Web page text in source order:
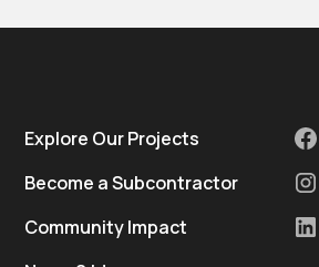
Explore Our Projects
Become a Subcontractor
Community Impact